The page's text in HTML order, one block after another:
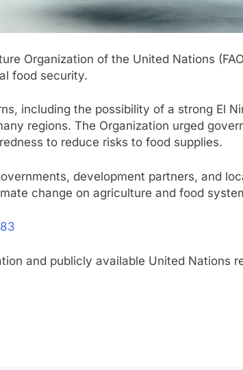
Organization of the United Nations
food security.
including the possibility of a strong El
regions. The Organization urged
to reduce risks to food supplies.
development partners, and
change on agriculture and food
and publicly available United Nations